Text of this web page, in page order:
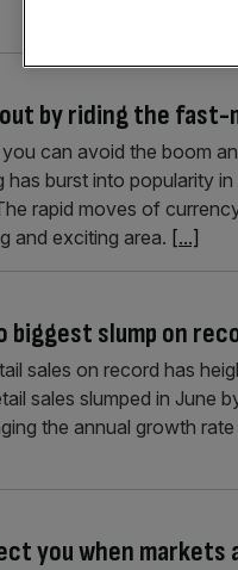
by riding the fast-
can avoid the boom
has burst into popularity
rapid moves of
and exciting area. [...]
biggest slump on
sales on record has
sales slumped in June
the annual growth
you when markets